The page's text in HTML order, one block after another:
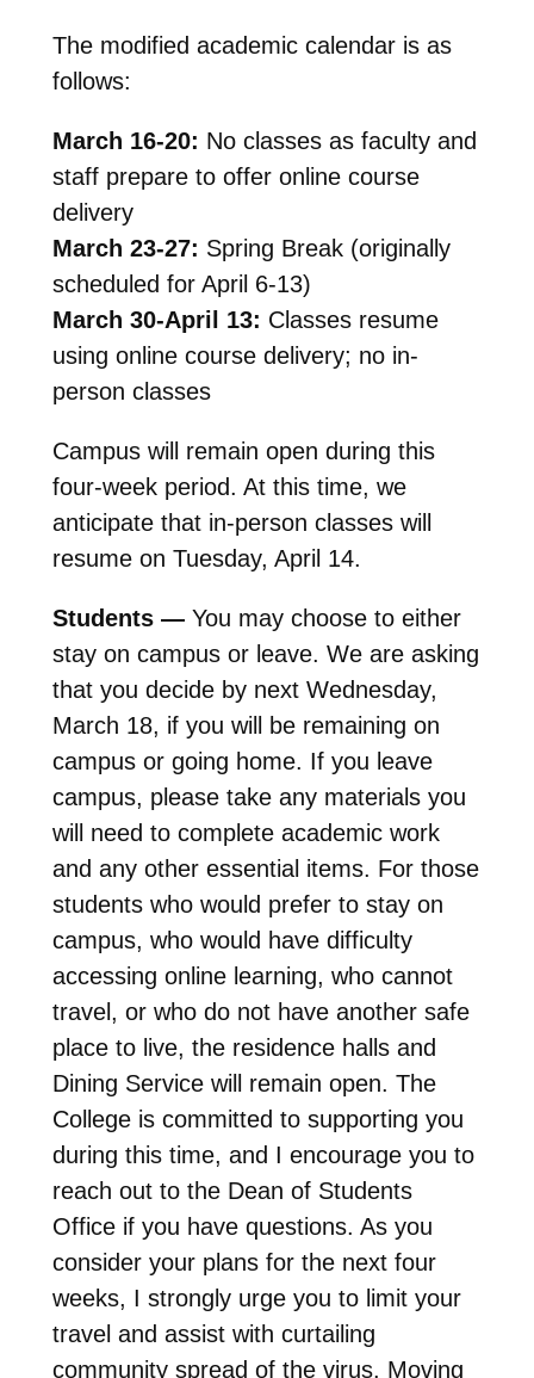
The modified academic calendar is as
follows:
March 16-20: No classes as faculty and
staff prepare to offer online course
delivery
March 23-27: Spring Break (originally
scheduled for April 6-13)
March 30-April 13: Classes resume
using online course delivery; no in-
person classes
Campus will remain open during this
four-week period. At this time, we
anticipate that in-person classes will
resume on Tuesday, April 14.
Students —You may choose to either
stay on campus or leave. We are asking
that you decide by next Wednesday,
March 18, if you will be remaining on
campus or going home. If you leave
campus, please take any materials you
will need to complete academic work
and any other essential items. For those
students who would prefer to stay on
campus, who would have difficulty
accessing online learning, who cannot
travel, or who do not have another safe
place to live, the residence halls and
Dining Service will remain open. The
College is committed to supporting you
during this time, and I encourage you to
reach out to the Dean of Students
Office if you have questions. As you
consider your plans for the next four
weeks, I strongly urge you to limit your
travel and assist with curtailing
community spread of the virus. Moving